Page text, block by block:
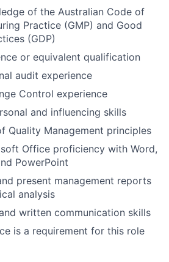
of the Australian Code of
Practice (GMP) and Good
(GDP)
or equivalent qualification
audit experience
Control experience
and influencing skills
Quality Management principles
Office proficiency with Word,
PowerPoint
present management reports
analysis
written communication skills
is a requirement for this role